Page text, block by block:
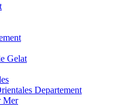
Gelat
Departement
Mer